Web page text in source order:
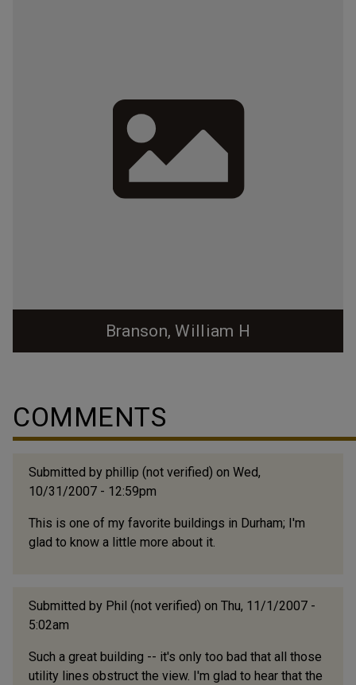
Branson, William H
1956.) "William Henry Branson's father was named
Thomas, doubtless for the original Branson, and was
1800. For four generations the Branson family...
COMMENTS
Submitted by phillip (not verified) on Wed,
10/31/2007 - 12:59pm
This is one of my favorite buildings in Durham; I'm
glad to know a little more about it.
Submitted by Phil (not verified) on Thu, 11/1/2007 -
5:02am
Such a great building -- it's only too bad that all those
utility lines obstruct the view. I'm glad to hear that the